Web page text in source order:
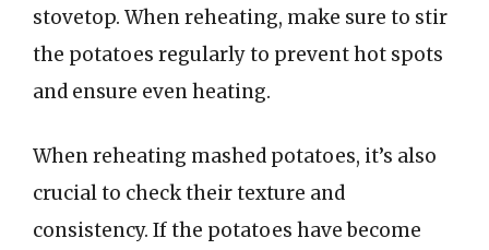
stovetop. When reheating, make sure to stir
the potatoes regularly to prevent hot spots
and ensure even heating.
When reheating mashed potatoes, it’s also
crucial to check their texture and
consistency. If the potatoes have become